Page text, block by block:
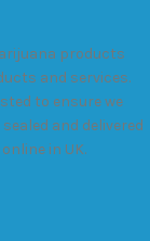
products
and services.
to ensure we
and delivered
in UK.